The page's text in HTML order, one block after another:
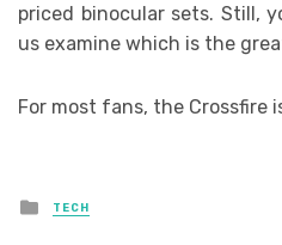
priced binocular sets. Still,
us examine which is the
For most fans, the Crossfire
Posted
in
TECH